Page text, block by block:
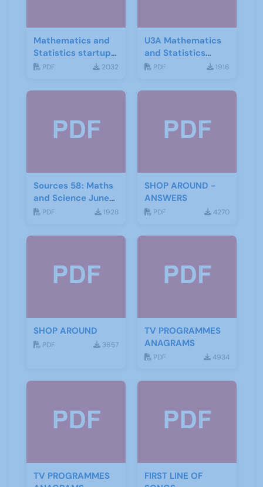
Mathematics and
Statistics startup
leaflet
PDF 2032
U3A Mathematics
and Statistics
Newsletter April
PDF 1916
Sources 58: Maths
and Science June
2016
PDF 1928
SHOP AROUND -
ANSWERS
PDF 4270
SHOP AROUND
PDF 3657
TV PROGRAMMES
ANAGRAMS
PDF 4934
TV PROGRAMMES
FIRST LINE OF